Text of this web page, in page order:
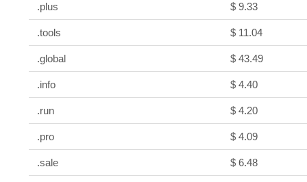
.plus $ 9.33
.tools $ 11.04
.global $ 43.49
.info $ 4.40
.run $ 4.20
.pro $ 4.09
.sale $ 6.48